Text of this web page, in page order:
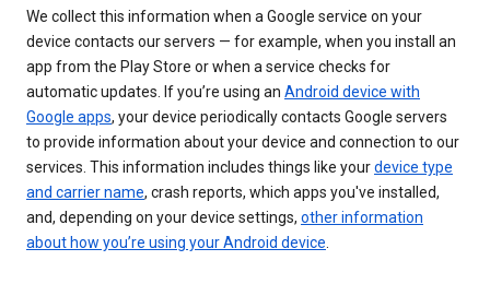
We collect this information when a Google service on your
device contacts our servers — for example, when you install an
app from the Play Store or when a service checks for
automatic updates. If you’re using an Android device with
Google apps, your device periodically contacts Google servers
to provide information about your device and connection to our
services. This information includes things like yourdevice type
and carrier name, crash reports, which apps you've installed,
and, depending on your device settings, other information
about how you’re using your Android device.